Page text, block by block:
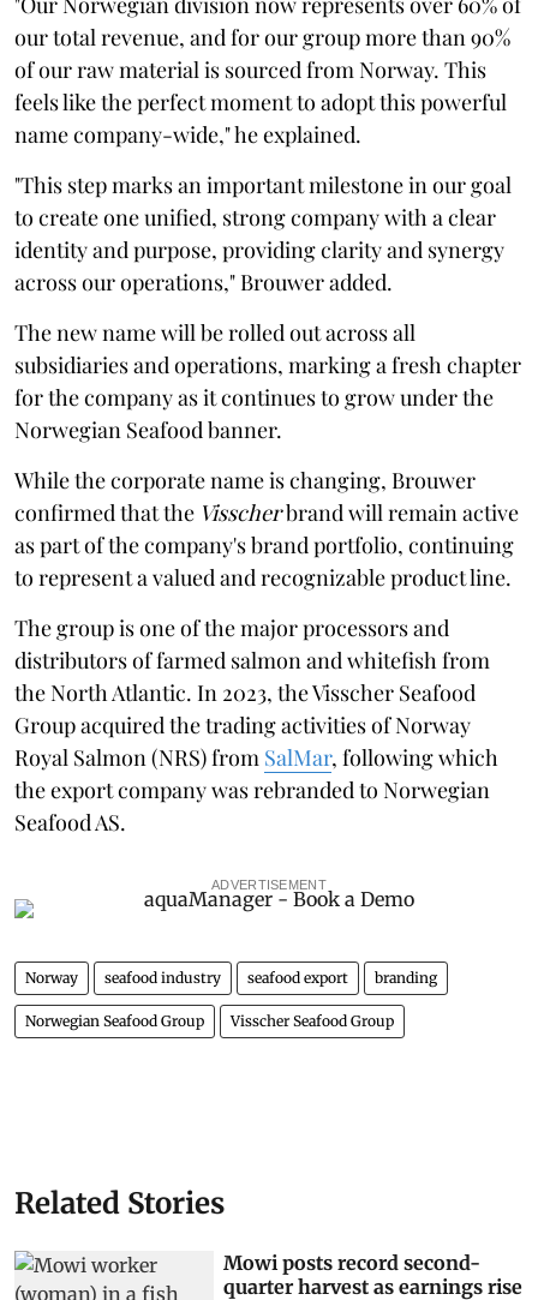
our total revenue, and for our group more than 90%
of our raw material is sourced from Norway. This
feels like the perfect moment to adopt this powerful
name company-wide," he explained.
"This step marks an important milestone in our goal
to create one unified, strong company with a clear
identity and purpose, providing clarity and synergy
across our operations," Brouwer added.
The new name will be rolled out across all
subsidiaries and operations, marking a fresh chapter
for the company as it continues to grow under the
Norwegian Seafood banner.
While the corporate name is changing, Brouwer
confirmed that the Visscherbrand will remain active
as part of the company's brand portfolio, continuing
to represent a valued and recognizable product line.
The group is one of the major processors and
distributors of farmed salmon and whitefish from
the North Atlantic. In 2023, the Visscher Seafood
Group acquired the trading activities of Norway
Royal Salmon (NRS) from SalMar, following which
theexport company was rebranded to Norwegian
Seafood AS.
ADVERTISEMENT
Norway seafood industry seafood export branding
Norwegian Seafood Group Visscher Seafood Group
Related Stories
Mowi posts record second-
quarter harvest as earnings rise